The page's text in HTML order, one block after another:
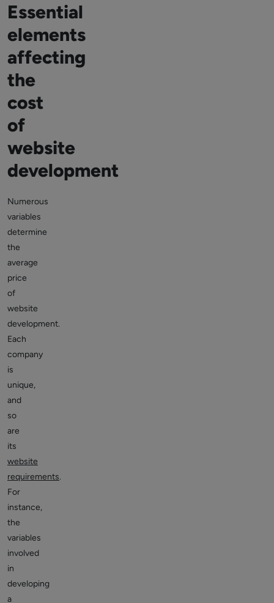
Essential
elements
affecting
the
cost
of
website
development
Numerous
variables
determine
the
average
price
of
website
development.
Each
company
is
unique,
and
so
are
its
website
requirements.
For
instance,
the
variables
involved
in
developing
a